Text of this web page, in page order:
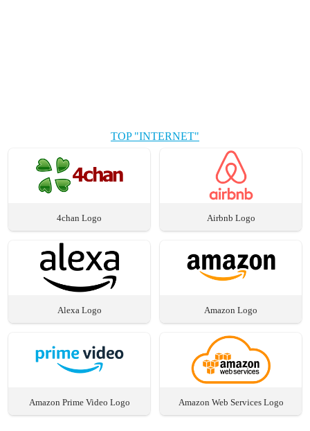
TOP "INTERNET"
4chan Logo Airbnb Logo
Alexa Logo Amazon Logo
Amazon Prime Video Logo Amazon Web Services Logo